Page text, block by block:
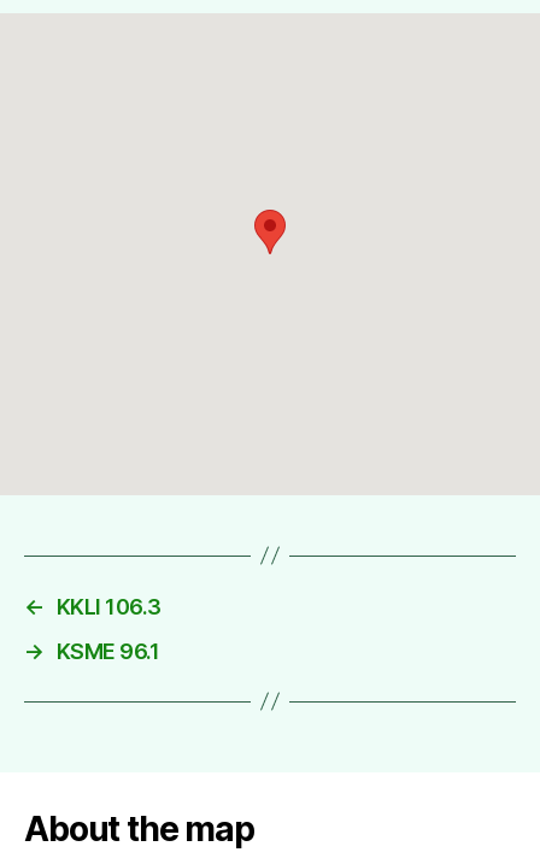
←
KKLI 106.3
→
KSME 96.1
About the map